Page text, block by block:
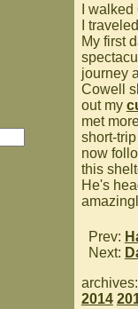
I
I
My first
journey
Cowell
out my
met
short-
now
this
He's
Prev:
Next:
archives:
2014